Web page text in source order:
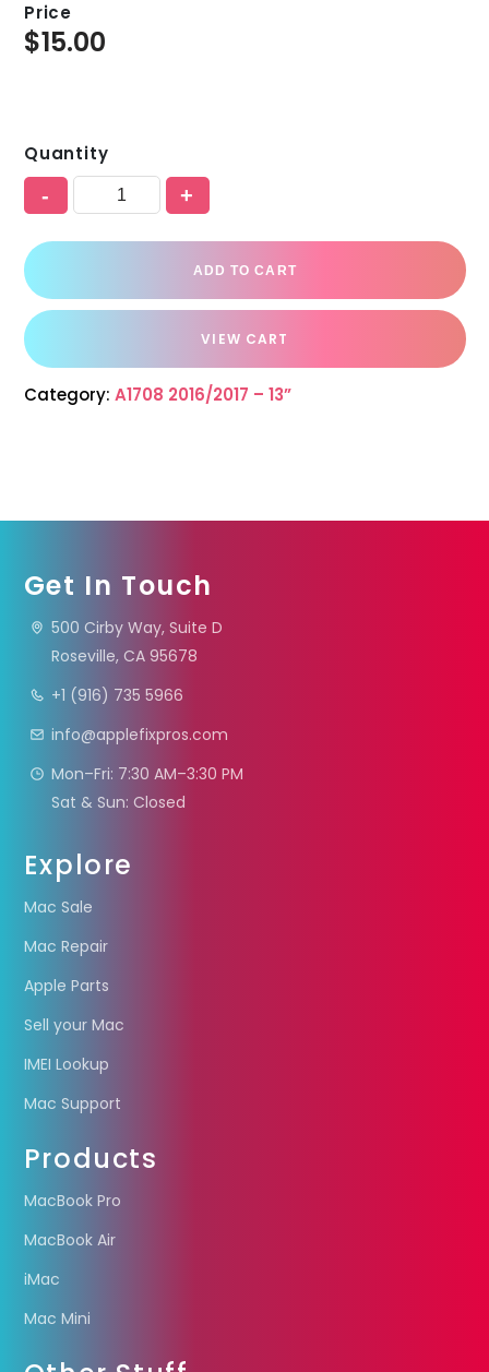
Price
$15.00
Quantity
- +
ADD TO CART
VIEW CART
Category: A1708 2016/2017 – 13”
Get In Touch
500 Cirby Way, Suite D
Roseville, CA 95678
+1 (916) 735 5966
info@applefixpros.com
Mon–Fri: 7:30 AM–3:30 PM
Sat & Sun: Closed
Explore
Mac Sale
Mac Repair
Apple Parts
Sell your Mac
IMEI Lookup
Mac Support
Products
MacBook Pro
MacBook Air
iMac
Mac Mini